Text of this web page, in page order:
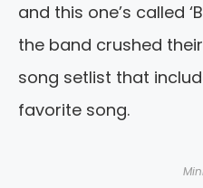
and this one’s called
the band crushed
song setlist that
favorite song.